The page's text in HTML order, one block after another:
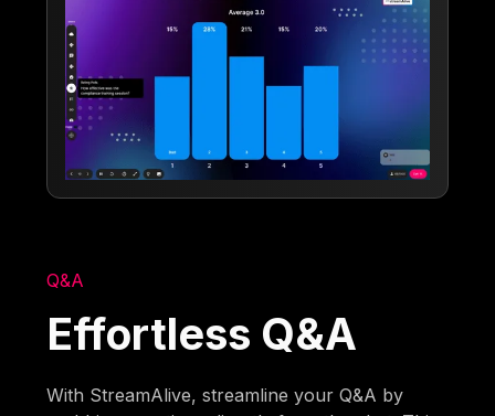
Q&A
Effortless Q&A
With StreamAlive, streamline your Q&A by